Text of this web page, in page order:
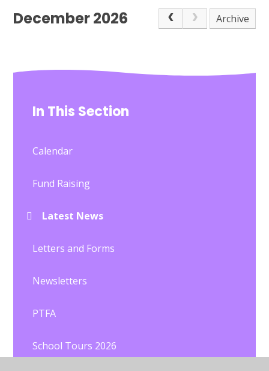
December 2026 Archive
In This Section
Calendar
Fund Raising
Latest News
Letters and Forms
Newsletters
PTFA
School Tours 2026